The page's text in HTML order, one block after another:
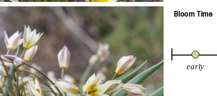
Bloom Time
early